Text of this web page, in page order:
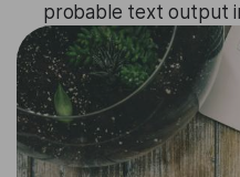
probable text output